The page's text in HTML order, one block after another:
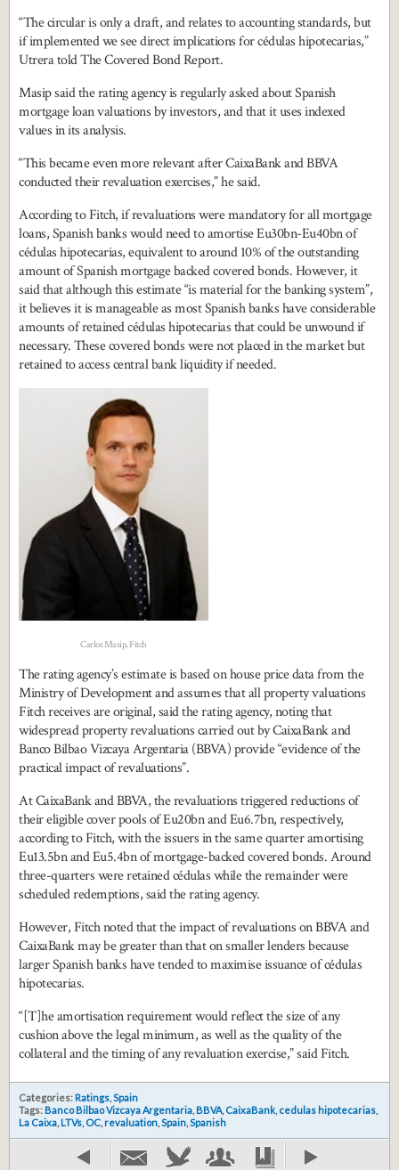
“The circular is only a draft, and relates to accounting standards, but
if implemented we see direct implications for cédulas hipotecarias,”
Utrera told The Covered Bond Report.
Masip said the rating agency is regularly asked about Spanish
mortgage loan valuations by investors, and that it uses indexed
values in its analysis.
“This became even more relevant after CaixaBank and BBVA
conducted their revaluation exercises,” he said.
According to Fitch, if revaluations were mandatory for all mortgage
loans, Spanish banks would need to amortise Eu30bn-Eu40bn of
cédulas hipotecarias, equivalent to around 10% of the outstanding
amount of Spanish mortgage backed covered bonds. However, it
said that although this estimate “is material for the banking system”,
it believes it is manageable as most Spanish banks have considerable
amounts of retained cédulas hipotecarias that could be unwound if
necessary. These covered bonds were not placed in the market but
retained to access central bank liquidity if needed.
Carlos Masip, Fitch
The rating agency’s estimate is based on house price data from the
Ministry of Development and assumes that all property valuations
Fitch receives are original, said the rating agency, noting that
widespread property revaluations carried out by CaixaBank and
Banco Bilbao Vizcaya Argentaria (BBVA) provide “evidence of the
practical impact of revaluations”.
At CaixaBank and BBVA, the revaluations triggered reductions of
their eligible cover pools of Eu20bn and Eu6.7bn, respectively,
according to Fitch, with the issuers in the same quarter amortising
Eu13.5bn and Eu5.4bn of mortgage-backed covered bonds. Around
three-quarters were retained cédulas while the remainder were
scheduled redemptions, said the rating agency.
However, Fitch noted that the impact of revaluations on BBVA and
CaixaBank may be greater than that on smaller lenders because
larger Spanish banks have tended to maximise issuance of cédulas
hipotecarias.
“[T]he amortisation requirement would reflect the size of any
cushion above the legal minimum, as well as the quality of the
collateral and the timing of any revaluation exercise,” said Fitch.
Categories: Ratings,Spain
Tags: Banco Bilbao Vizcaya Argentaria, BBVA, CaixaBank, cedulas hipotecarias,
La Caixa, LTVs, OC, revaluation,Spain,Spanish